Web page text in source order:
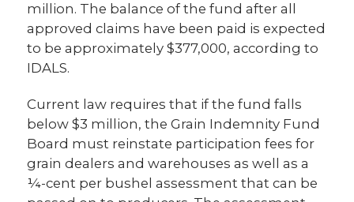
million. The balance of the fund after all
approved claims have been paid is expected
to be approximately $377,000, according to
IDALS.
Current law requires that if the fund falls
below $3 million, the Grain Indemnity Fund
Board must reinstate participation fees for
grain dealers and warehouses as well as a
¼-cent per bushel assessment that can be